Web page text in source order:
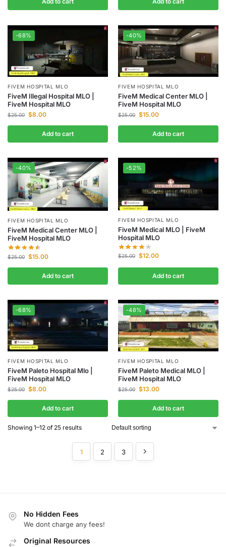
-68%
FIVEM HOSPITAL MLO
FiveM Illegal Hospital MLO |
FiveM Hospital MLO
$25.00 $8.00
Add to cart
-40%
FIVEM HOSPITAL MLO
FiveM Medical Center MLO |
FiveM Hospital MLO
$25.00 $15.00
Add to cart
-40%
FIVEM HOSPITAL MLO
FiveM Medical Center MLO |
FiveM Hospital MLO
$25.00 $15.00
Add to cart
-52%
FIVEM HOSPITAL MLO
FiveM Medical MLO | FiveM
Hospital MLO
$25.00 $12.00
Add to cart
-68%
FIVEM HOSPITAL MLO
FiveM Paleto Hospital Mlo |
FiveM Hospital MLO
$25.00 $8.00
Add to cart
-48%
FIVEM HOSPITAL MLO
FiveM Paleto Medical MLO |
FiveM Hospital MLO
$25.00 $13.00
Add to cart
Showing 1–12 of 25 results
1 2 3
No Hidden Fees
We dont charge any fees!
Original Resources